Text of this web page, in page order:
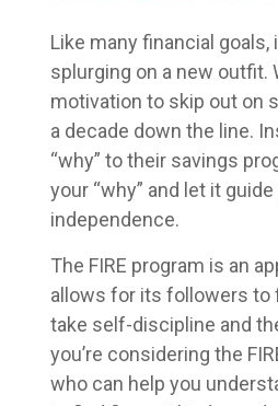
Like many financial
splurging on a new outfit.
motivation to skip out on
a decade down the line.
“why” to their savings
your “why” and let it
independence.
The FIRE program is an
allows for its followers to
take self-discipline and
you’re considering the
who can help you